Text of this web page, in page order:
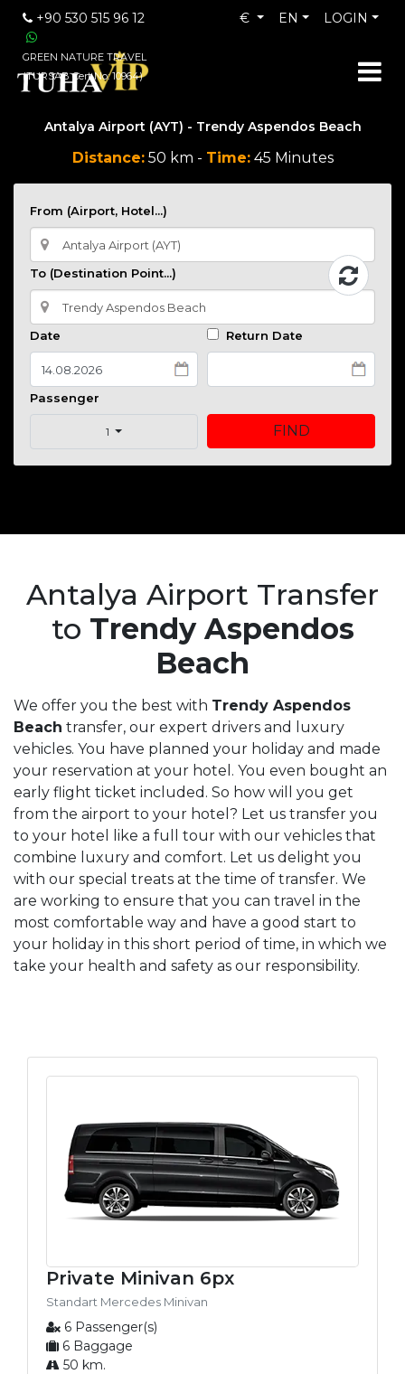
+90 530 515 96 12
GREEN NATURE TRAVEL
(TURSAB Cert No: 10964)
LOGIN
EN
€
Antalya Airport (AYT) - Trendy Aspendos Beach
Distance:50 km - Time:45 Minutes
From (Airport, Hotel...)
To (Destination Point...)
Date Return Date
Passenger
1 FIND
Antalya Airport Transfer
to Trendy Aspendos
Beach
We offer you the best with Trendy Aspendos
Beach transfer, our expert drivers and luxury
vehicles. You have planned your holiday and made
your reservation at your hotel. You even bought an
early flight ticket included. So how will you get
from the airport to your hotel? Let us transfer you
to your hotel like a full tour with our vehicles that
combine luxury and comfort. Let us delight you
with our special treats at the time of transfer. We
are working to ensure that you can travel in the
most comfortable way and have a good start to
your holiday in this short period of time, in which we
take your health and safety as our responsibility.
Private Minivan 6px
Standart Mercedes Minivan
6 Passenger(s)
6 Baggage
50 km.